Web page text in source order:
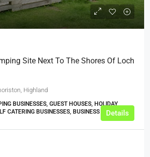
Site Next To The Shores Of Loch
Highland
BUSINESSES, GUEST HOUSES, HOLIDAY
CATERING BUSINESSES, BUSINESS
Details